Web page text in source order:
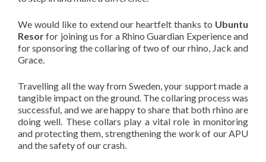
We would like to extend our heartfelt thanks to Ubuntu
Resorfor joining us for a Rhino Guardian Experience and
for sponsoring the collaring of two of our rhino, Jack and
Grace.
Travelling all the way from Sweden, your support made a
tangible impact on the ground. The collaring process was
successful, and we are happy to share that both rhino are
doing well. These collars play a vital role in monitoring
and protecting them, strengthening the work of our APU
and the safety of our crash.